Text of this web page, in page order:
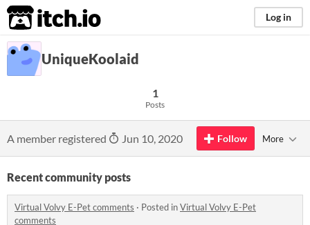
itch.io Log in
UniqueKoolaid
1
Posts
A member registered Jun 10, 2020 Follow More
Recent community posts
Virtual Volvy E-Pet comments · Posted inVirtual Volvy E-Pet
comments